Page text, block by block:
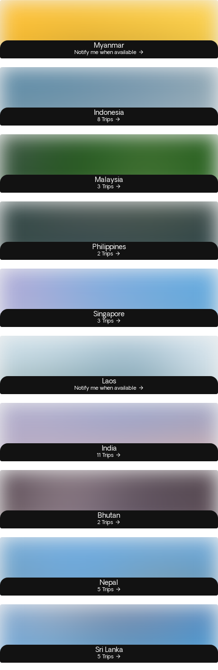
Myanmar
Notify me when available
Indonesia
8 Trips
Malaysia
3 Trips
Philippines
2 Trips
Singapore
3 Trips
Laos
Notify me when available
India
11 Trips
Bhutan
2 Trips
Nepal
5 Trips
Sri Lanka
5 Trips